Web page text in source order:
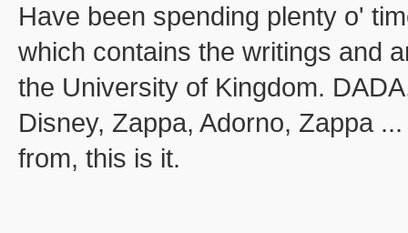
Have been spending plenty o'
which contains the writings and
the University of Kingdom.
Disney, Zappa, Adorno, Zappa
from, this is it.